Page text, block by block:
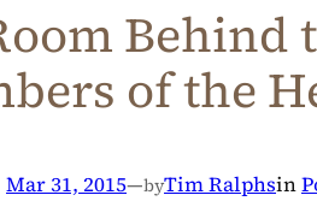
Behind
of the
Mar 31, 2015—byTim Ralphsin